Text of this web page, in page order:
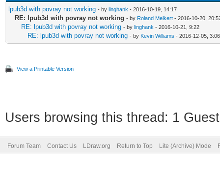
lpub3d with povray not working - by linghank - 2016-10-19, 14:17
RE: lpub3d with povray not working - by Roland Melkert - 2016-10-20,
RE: lpub3d with povray not working - by linghank - 2016-10-21, 9:22
RE: lpub3d with povray not working - by Kevin Williams - 2016-12-05, 3:06
View a Printable Version
Users browsing this thread: 1
Forum Team Contact Us LDraw.org Return to Top Lite (Archive) Mode